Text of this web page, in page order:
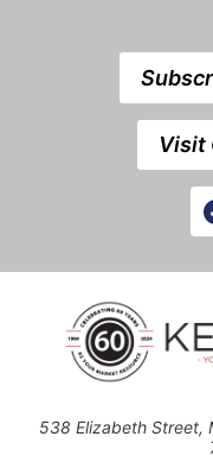
Visit
538 Elizabeth Street,